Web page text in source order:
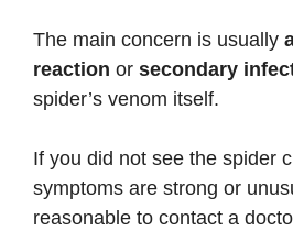
The main concern is usually
reaction or secondary
spider’s venom itself.
If you did not see the spider
symptoms are strong or
reasonable to contact a